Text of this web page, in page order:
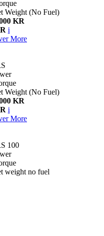
Weight (No Fuel)
KR
i
More
Weight (No Fuel)
KR
i
More
100
weight no fuel